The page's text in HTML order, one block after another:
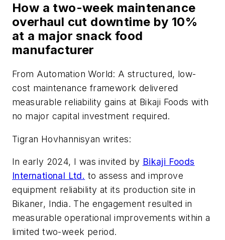
How a two-week maintenance
overhaul cut downtime by 10%
at a major snack food
manufacturer
From Automation World: A structured, low-
cost maintenance framework delivered
measurable reliability gains at Bikaji Foods with
no major capital investment required.
Tigran Hovhannisyan writes:
In early 2024, I was invited by Bikaji Foods
International Ltd. to assess and improve
equipment reliability at its production site in
Bikaner, India. The engagement resulted in
measurable operational improvements within a
limited two-week period.